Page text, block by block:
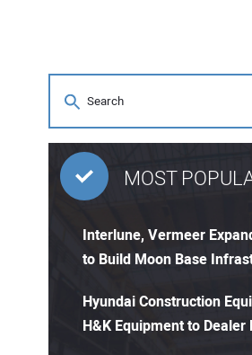
MOST
Interlune, Vermeer
to Build Moon Base
Hyundai Construction
H&K Equipment to